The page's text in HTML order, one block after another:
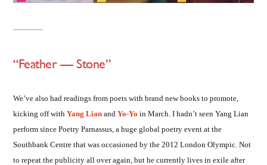
“Feather — Stone”
We’ve also had readings from poets with brand new books to promote,
kicking off with Yang Lian and Yo-Yo in March. I hadn’t seen Yang Lian
perform since Poetry Parnassus, a huge global poetry event at the
Southbank Centre that was occasioned by the 2012 London Olympic. Not
to repeat the publicity all over again, but he currently lives in exile after